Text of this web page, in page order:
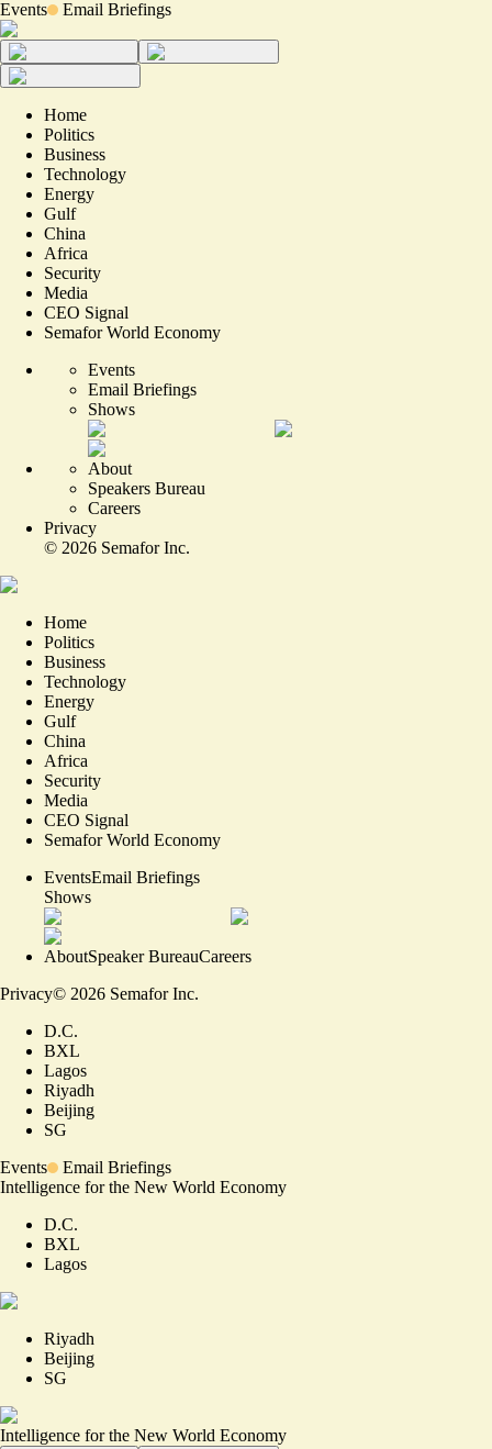
Events Email Briefings
Home
Politics
Business
Technology
Energy
Gulf
China
Africa
Security
Media
CEO Signal
Semafor World Economy
Events
Email Briefings
Shows
About
Speakers Bureau
Careers
Privacy
© 2026 Semafor Inc.
Home
Politics
Business
Technology
Energy
Gulf
China
Africa
Security
Media
CEO Signal
Semafor World Economy
EventsEmail Briefings
Shows
AboutSpeaker BureauCareers
Privacy© 2026 Semafor Inc.
D.C.
BXL
Lagos
Riyadh
Beijing
SG
Events
Email Briefings
Intelligence for the New World Economy
D.C.
BXL
Lagos
Riyadh
Beijing
SG
Intelligence for the New World Economy